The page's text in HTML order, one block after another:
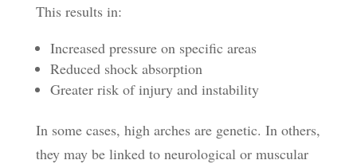
This results in:
Increased pressure on specific areas
Reduced shock absorption
Greater risk of injury and instability
In some cases, high arches are genetic. In others,
they may be linked to neurological or muscular